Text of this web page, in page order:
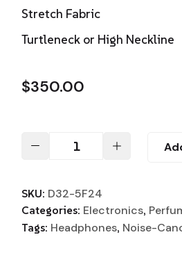
Stretch Fabric
Turtleneck or High Neckline
$350.00
SKU: D32-5F24
Categories: Electronics,
Tags: Headphones, Noise-